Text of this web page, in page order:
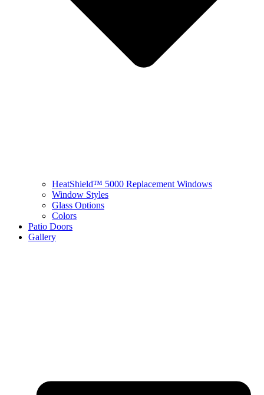
HeatShield™ 5000 Replacement Windows
Window Styles
Glass Options
Colors
Patio Doors
Gallery